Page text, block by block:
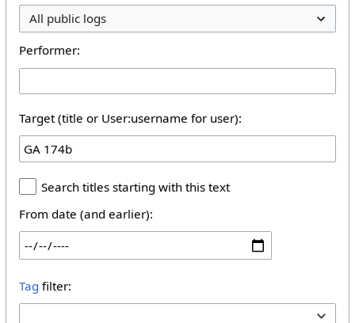
Performer:
Target (title or User:username for user):
Search titles starting with this text
From date (and earlier):
Tag filter: